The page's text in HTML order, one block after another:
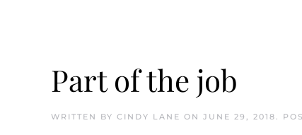
Part of the job
WRITTEN BY CINDY LANE ON JUNE 29, 2018.